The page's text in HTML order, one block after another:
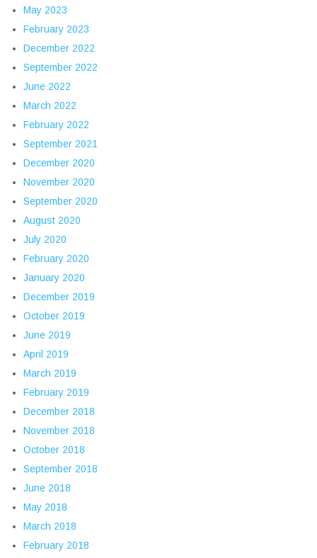
May 2023
February 2023
December 2022
September 2022
June 2022
March 2022
February 2022
September 2021
December 2020
November 2020
September 2020
August 2020
July 2020
February 2020
January 2020
December 2019
October 2019
June 2019
April 2019
March 2019
February 2019
December 2018
November 2018
October 2018
September 2018
June 2018
May 2018
March 2018
February 2018